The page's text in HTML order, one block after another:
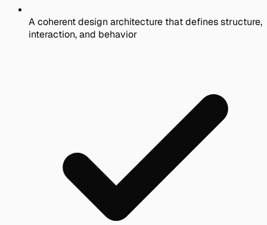
A coherent design architecture that defines structure,
interaction, and behavior